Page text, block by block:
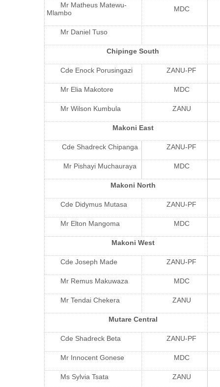
Mr Matheus Matewu-
Mlambo
MDC
Mr Daniel Tuso
Chipinge South
Cde Enock Porusingazi ZANU-PF
Mr Elia Makotore MDC
Mr Wilson Kumbula ZANU
Makoni East
Cde Shadreck Chipanga ZANU-PF
Mr Pishayi Muchauraya MDC
Makoni North
Cde Didymus Mutasa ZANU-PF
Mr Elton Mangoma MDC
Makoni West
Cde Joseph Made ZANU-PF
Mr Remus Makuwaza MDC
Mr Tendai Chekera ZANU
Mutare Central
Cde Shadreck Beta ZANU-PF
Mr Innocent Gonese MDC
Ms Sylvia Tsata ZANU